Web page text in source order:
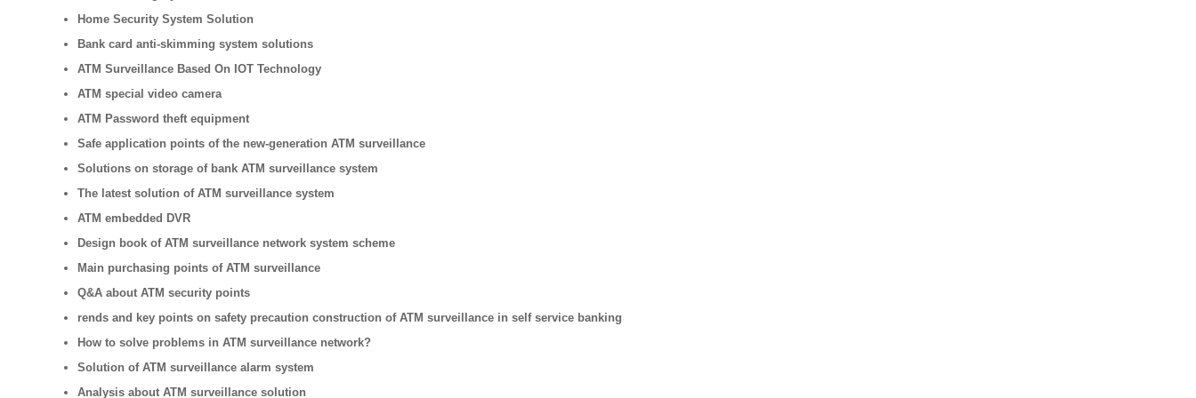
Home Security System Solution
Bank card anti-skimming system solutions
ATM Surveillance Based On IOT Technology
ATM special video camera
ATM Password theft equipment
Safe application points of the new-generation ATM surveillance
Solutions on storage of bank ATM surveillance system
The latest solution of ATM surveillance system
ATM embedded DVR
Design book of ATM surveillance network system scheme
Main purchasing points of ATM surveillance
Q&A about ATM security points
rends and key points on safety precaution construction of ATM surveillance in self service banking
How to solve problems in ATM surveillance network?
Solution of ATM surveillance alarm system
Analysis about ATM surveillance solution